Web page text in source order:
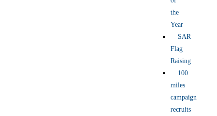
the
Year
SAR
Flag
Raising
100
miles
campaign
recruits